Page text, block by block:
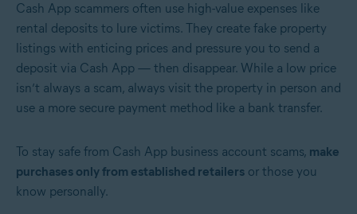
Cash App scammers often use high-value expenses like
rental deposits to lure victims. They create fake property
listings with enticing prices and pressure you to send a
deposit via Cash App — then disappear. While a low price
isn’t always a scam, always visit the property in person and
use a more secure payment method like a bank transfer.
To stay safe from Cash App business account scams, make
purchases only from established retailers or those you
know personally.